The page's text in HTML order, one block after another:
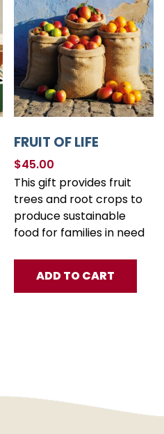
FRUIT OF LIFE
$45.00
This gift provides fruit
trees and root crops to
produce sustainable
food for families in need
ADD TO CART